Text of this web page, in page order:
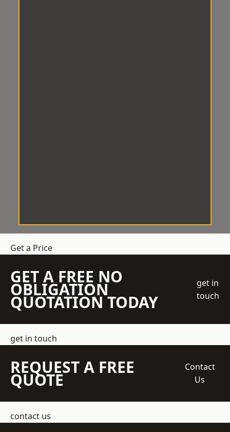
Get a Price
GET A FREE NO
OBLIGATION
QUOTATION TODAY
get in
touch
get in touch
REQUEST A FREE
QUOTE
Contact
Us
contact us